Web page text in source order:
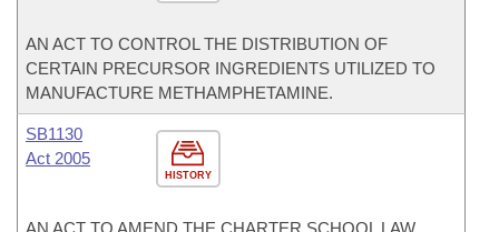
AN ACT TO CONTROL THE DISTRIBUTION OF
CERTAIN PRECURSOR INGREDIENTS UTILIZED TO
MANUFACTURE METHAMPHETAMINE.
HISTORY
SB1130
Act 2005
AN ACT TO AMEND THE CHARTER SCHOOL LAW.